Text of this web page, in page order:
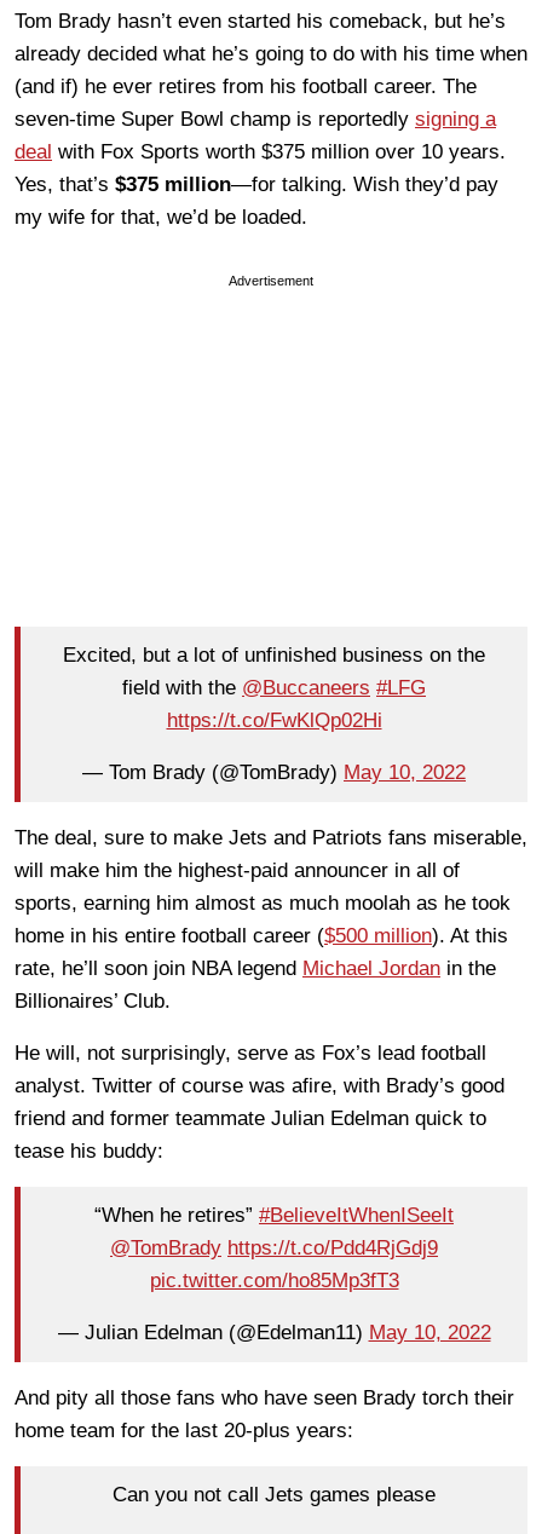
Tom Brady hasn’t even started his comeback, but he’s
already decided what he’s going to do with his time when
(and if) he ever retires from his football career. The
seven-time Super Bowl champ is reportedly signing a
deal with Fox Sports worth $375 million over 10 years.
Yes, that’s $375 million—for talking. Wish they’d pay
my wife for that, we’d be loaded.
Advertisement
Excited, but a lot of unfinished business on the
field with the @Buccaneers #LFG
https://t.co/FwKlQp02Hi
— Tom Brady (@TomBrady) May 10, 2022
The deal, sure to make Jets and Patriots fans miserable,
will make him the highest-paid announcer in all of
sports, earning him almost as much moolah as he took
home in his entire football career ($500 million). At this
rate, he’ll soon join NBA legend Michael Jordan in the
Billionaires’ Club.
He will, not surprisingly, serve as Fox’s lead football
analyst. Twitter of course was afire, with Brady’s good
friend and former teammate Julian Edelman quick to
tease his buddy:
“When he retires” #BelieveItWhenISeeIt
@TomBrady https://t.co/Pdd4RjGdj9
pic.twitter.com/ho85Mp3fT3
— Julian Edelman (@Edelman11) May 10, 2022
And pity all those fans who have seen Brady torch their
home team for the last 20-plus years:
Can you not call Jets games please